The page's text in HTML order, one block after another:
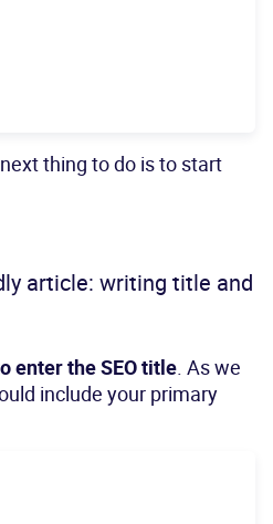
thing to do is to start
article: writing title and
enterthe SEO title . As we
include your primary